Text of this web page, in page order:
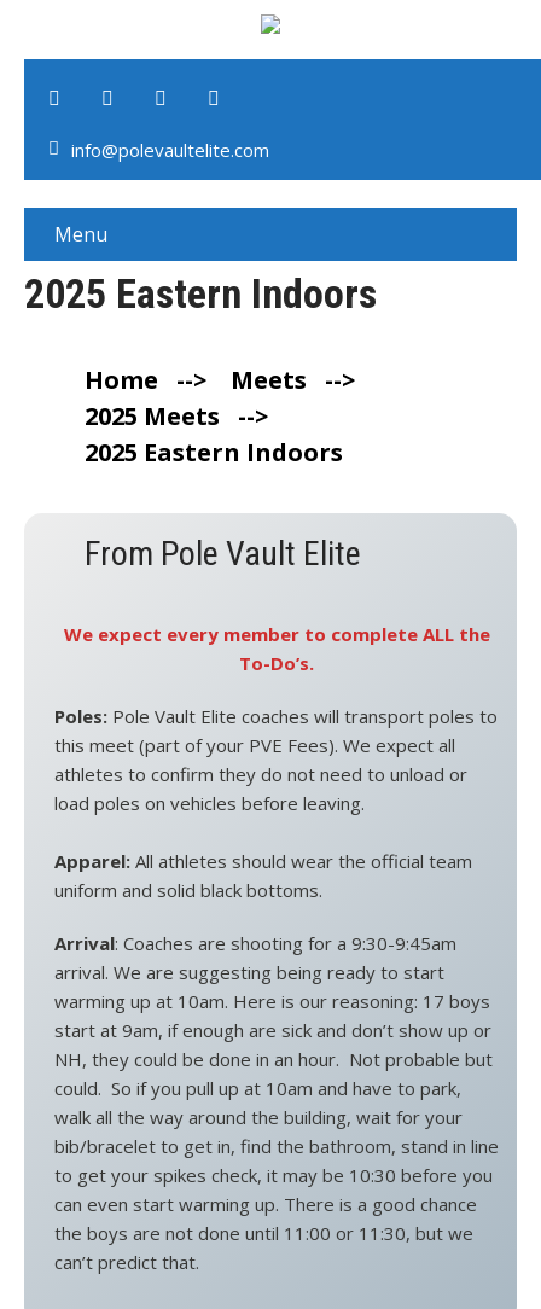
info@polevaultelite.com
Menu
2025 Eastern Indoors
Home --> Meets
-->
2025 Meets
-->
2025 Eastern Indoors
From Pole Vault Elite
We expect every member to complete ALL the
To-Do’s.
Poles: Pole Vault Elite coaches will transport poles to
this meet (part of your PVE Fees). We expect all
athletes to confirm they do not need to unload or
load poles on vehicles before leaving.
Apparel: All athletes should wear the official team
uniform and solid black bottoms.
Arrival: Coaches are shooting for a 9:30-9:45am
arrival. We are suggesting being ready to start
warming up at 10am. Here is our reasoning: 17 boys
start at 9am, if enough are sick and don’t show up or
NH, they could be done in an hour. Not probable but
could. So if you pull up at 10am and have to park,
walk all the way around the building, wait for your
bib/bracelet to get in, find the bathroom, stand in line
to get your spikes check, it may be 10:30 before you
can even start warming up. There is a good chance
the boys are not done until 11:00 or 11:30, but we
can’t predict that.